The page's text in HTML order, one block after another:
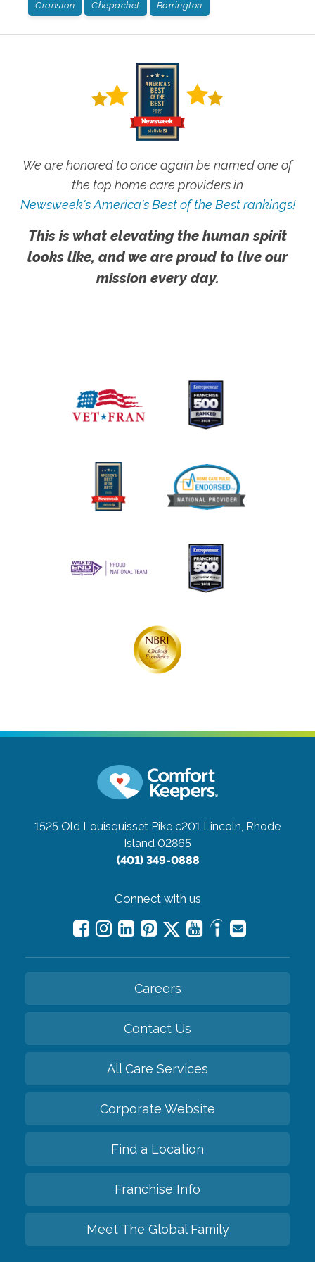
Cranston Chepachet Barrington
We are honored to once again be named one of
the top home care providers in
Newsweek's America's Best of the Best rankings!
This is what elevating the human spirit
looks like, and we are proud to live our
mission every day.
1525 Old Louisquisset Pike c201 Lincoln, Rhode
Island 02865
(401) 349-0888
Connect with us
Careers
Contact Us
All Care Services
Corporate Website
Find a Location
Franchise Info
Meet The Global Family